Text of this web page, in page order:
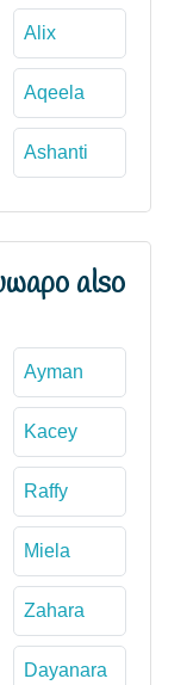
Alix
Aqeela
Ashanti
also
Ayman
Kacey
Raffy
Miela
Zahara
Dayanara